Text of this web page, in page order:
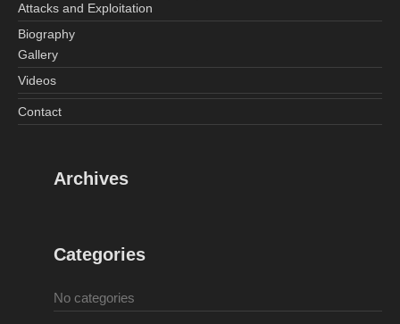
Attacks and Exploitation
Biography
Gallery
Videos
Contact
Archives
Categories
No categories